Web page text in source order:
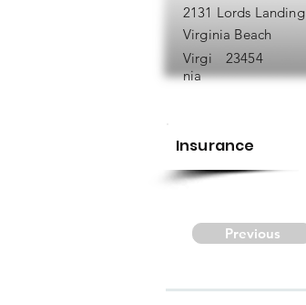
2131 Lords Landing
Virginia Beach
Virgi
nia
23454
Insurance
Previous